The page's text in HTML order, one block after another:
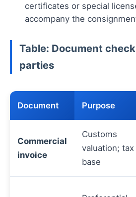
certificates or special
accompany the
Table: Document
parties
Document Purpose
Commercial
invoice
Customs
valuation; tax
base